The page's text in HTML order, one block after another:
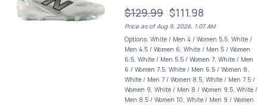
$129.99 $111.98
Price as of Aug 9, 2026, 1:07 AM
Options: White / Men 4 / Women 5.5, White /
Men 4.5 / Women 6, White / Men 5 / Women
6.5, White / Men 5.5 / Women 7, White / Men
6 / Women 7.5, White / Men 6.5 / Women 8,
White / Men 7 / Women 8.5, White / Men 7.5 /
Women 9, White / Men 8 / Women 9.5, White /
Men 8.5 / Women 10, White / Men 9 / Women